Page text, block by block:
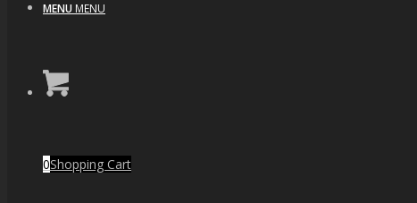
MENU MENU
0Shopping Cart